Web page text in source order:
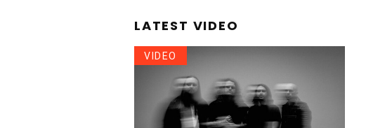
LATEST VIDEO
VIDEO